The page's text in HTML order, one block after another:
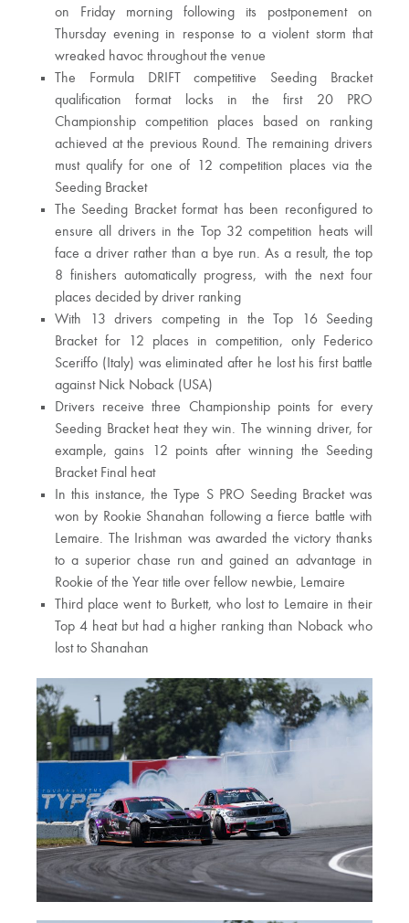
on Friday morning following its postponement on
Thursday evening in response to a violent storm that
wreaked havoc throughout the venue
The Formula DRIFT competitive Seeding Bracket
qualification format locks in the first 20 PRO
Championship competition places based on ranking
achieved at the previous Round. The remaining drivers
must qualify for one of 12 competition places via the
Seeding Bracket
The Seeding Bracket format has been reconfigured to
ensure all drivers in the Top 32 competition heats will
face a driver rather than a bye run. As a result, the top
8 finishers automatically progress, with the next four
places decided by driver ranking
With 13 drivers competing in the Top 16 Seeding
Bracket for 12 places in competition, only Federico
Sceriffo (Italy) was eliminated after he lost his first battle
against Nick Noback (USA)
Drivers receive three Championship points for every
Seeding Bracket heat they win. The winning driver, for
example, gains 12 points after winning the Seeding
Bracket Final heat
In this instance, the Type S PRO Seeding Bracket was
won by Rookie Shanahan following a fierce battle with
Lemaire. The Irishman was awarded the victory thanks
to a superior chase run and gained an advantage in
Rookie of the Year title over fellow newbie, Lemaire
Third place went to Burkett, who lost to Lemaire in their
Top 4 heat but had a higher ranking than Noback who
lost to Shanahan